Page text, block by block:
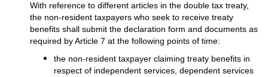
With reference to different articles in the double tax treaty,
the non-resident taxpayers who seek to receive treaty
benefits shall submit the declaration form and documents as
required by Article 7 at the following points of time:
the non-resident taxpayer claiming treaty benefits in
respect of independent services, dependent services